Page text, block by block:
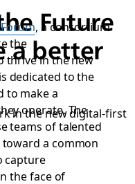
Future
a better
in the new digital-first
, a consortium
the
thrive in the new
dedicated to the
to make a
operate. The
teams of talented
a common
capture
the face of